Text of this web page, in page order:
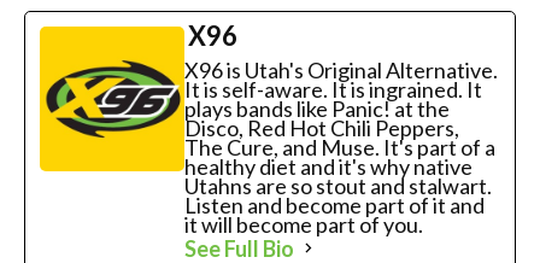
X96
X96 is Utah's Original Alternative.
It is self-aware. It is ingrained. It
plays bands like Panic! at the
Disco, Red Hot Chili Peppers,
The Cure, and Muse. It's part of a
healthy diet and it's why native
Utahns are so stout and stalwart.
Listen and become part of it and
it will become part of you.
See Full Bio